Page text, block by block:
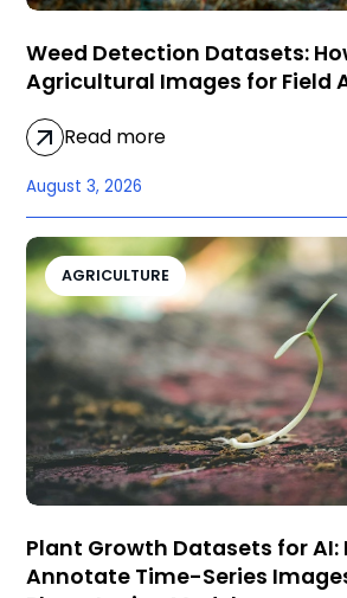
Weed Detection Datasets:
Agricultural Images for Field
Read more
August 3, 2026
AGRICULTURE
Plant Growth Datasets for AI:
Annotate Time-Series